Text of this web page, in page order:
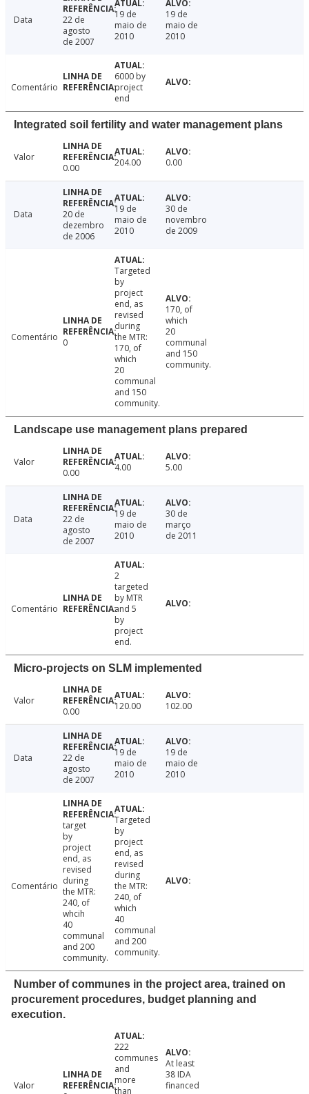
Data
22 de
agosto
de 2007
19 de
maio de
2010
19 de
maio de
2010
Comentário
6000 by
project
end
Integrated soil fertility and water management plans
Valor
0.00
204.00 0.00
Data
20 de
dezembro
de 2006
19 de
maio de
2010
30 de
novembro
de 2009
Comentário 0
Targeted
by
project
end, as
revised
during
the MTR:
170, of
which
20
communal
and 150
community.
170, of
which
20
communal
and 150
community.
Landscape use management plans prepared
Valor
0.00
4.00 5.00
Data
22 de
agosto
de 2007
19 de
maio de
2010
30 de
março
de 2011
Comentário
2
targeted
by MTR
and 5
by
project
end.
Micro-projects on SLM implemented
Valor
0.00
120.00 102.00
Data
22 de
agosto
de 2007
19 de
maio de
2010
19 de
maio de
2010
Comentário
target
by
project
end, as
revised
during
the MTR:
240, of
whcih
40
communal
and 200
community.
Targeted
by
project
end, as
revised
during
the MTR:
240, of
which
40
communal
and 200
community.
Number of communes in the project area, trained on
procurement procedures, budget planning and
execution.
Valor
222
communes
and
more
than
At least
38 IDA
financed